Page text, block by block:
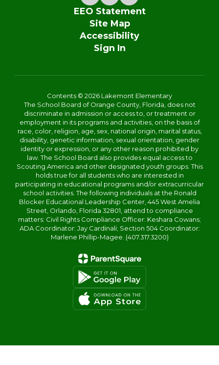
EEO Statement
Site Map
Accessibility
Sign In
Contents © 2026 Lakemont Elementary
The School Board of Orange County, Florida, does not
discriminate in admission or access to, or treatment or
employment in its programs and activities, on the basis of
race, color, religion, age, sex, national origin, marital status,
disability, genetic information, sexual orientation, gender
identity or expression, or any other reason prohibited by
law. The School Board also provides equal access to
Scouting America and other designated youth groups. This
holds true for all students who are interested in
participating in educational programs and/or extracurricular
school activities. The following individuals at the Ronald
Blocker Educational Leadership Center, 445 West Amelia
Street, Orlando, Florida 32801, attend to compliance
matters: Civil Rights Compliance Officer: Keshara Cowans;
ADA Coordinator: Jay Cardinali; Section 504 Coordinator:
Marlene Phillip-Magee. (407.317.3200)